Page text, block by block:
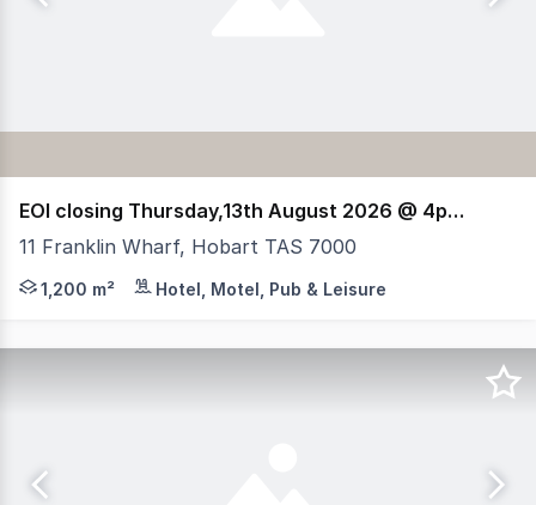
EOI closing Thursday,13th August 2026 @ 4pm (AEST)
11 Franklin Wharf, Hobart TAS 7000
RWC Tasmania, HTL Property & Elders have been
1,200 m² Hotel, Motel, Pub & Leisure